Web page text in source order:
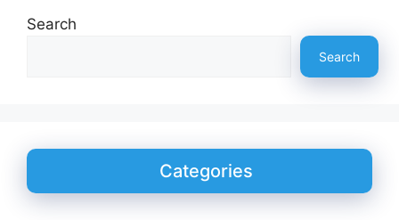
Search
Search
Categories